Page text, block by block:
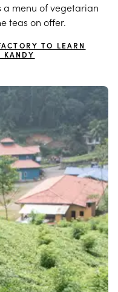
a menu of vegetarian
teas on offer.
TO LEARN